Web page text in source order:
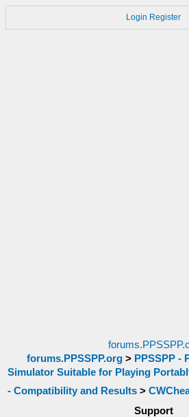
Login Register
forums.PPSSPP.org> PPSSPP -
Simulator Suitable for Playing
- Compatibility and Results >
Support